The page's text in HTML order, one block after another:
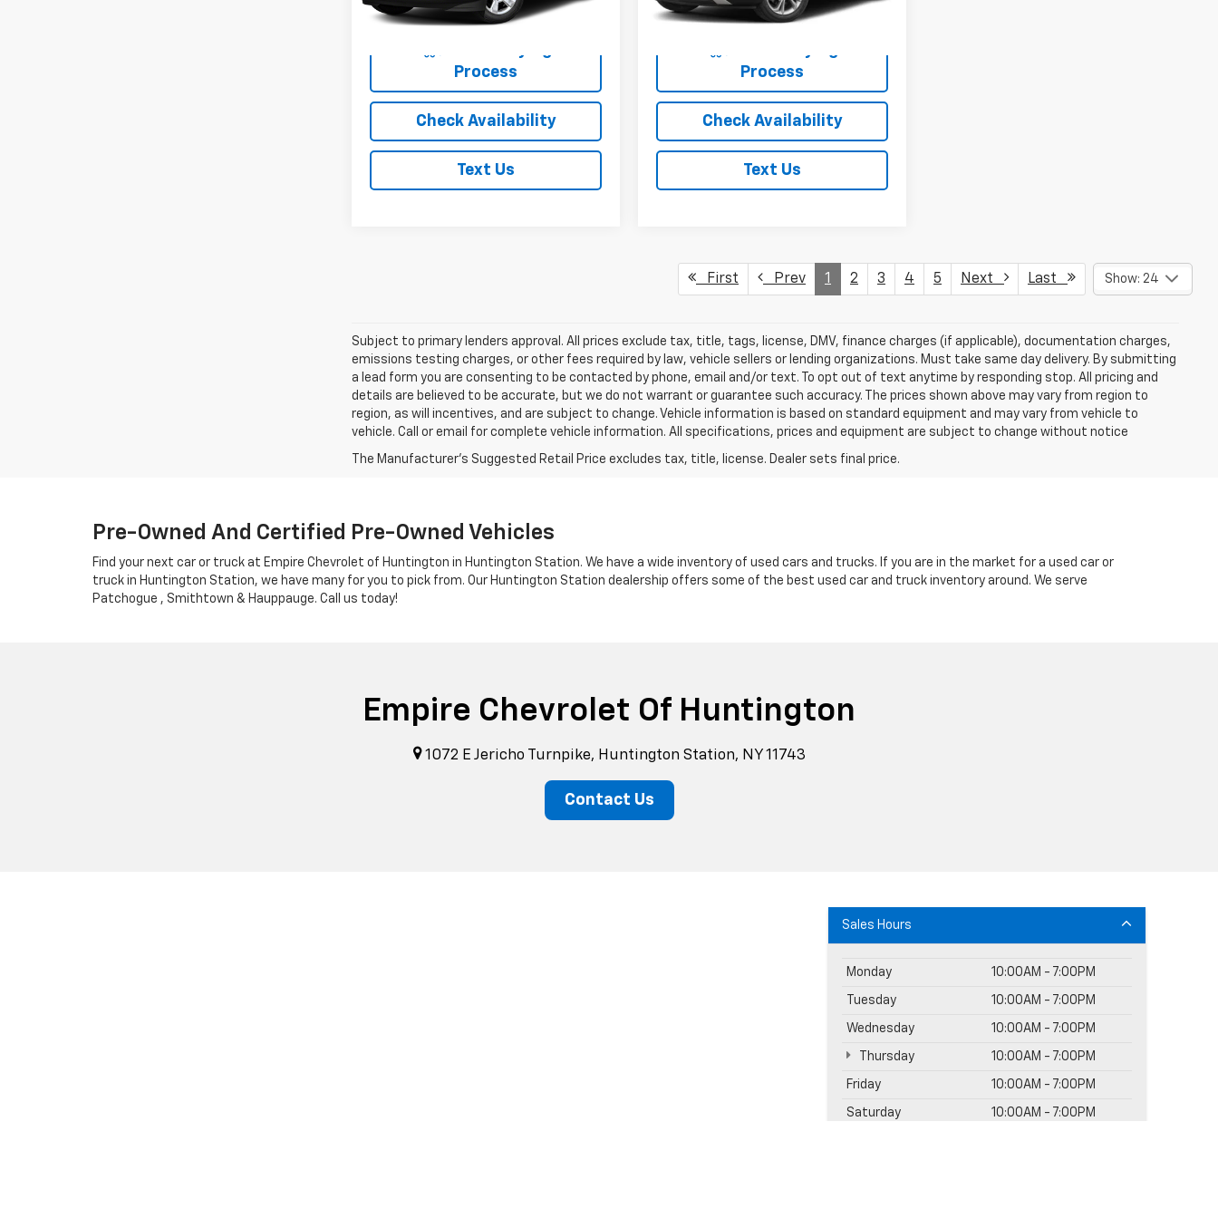
Empire Price $19,425
Process
Check Availability
Text Us
18,623 mi
Empire Price $19,482
Process
Check Availability
Text Us
First Prev 1 2 3 4 5 Next Last Show: 24
Subject to primary lenders approval. All prices exclude tax, title, tags, license, DMV, finance charges (if applicable), documentation charges,
emissions testing charges, or other fees required by law, vehicle sellers or lending organizations. Must take same day delivery. By submitting
a lead form you are consenting to be contacted by phone, email and/or text. To opt out of text anytime by responding stop. All pricing and
details are believed to be accurate, but we do not warrant or guarantee such accuracy. The prices shown above may vary from region to
region, as will incentives, and are subject to change. Vehicle information is based on standard equipment and may vary from vehicle to
vehicle. Call or email for complete vehicle information. All specifications, prices and equipment are subject to change without notice
Pre-Owned And Certified Pre-Owned Vehicles
Find your next car or truck at Empire Chevrolet of Huntington in Huntington Station. We have a wide inventory of used cars and trucks. If you are in the market for a used car or
truck in Huntington Station, we have many for you to pick from. Our Huntington Station dealership offers some of the best used car and truck inventory around. We serve
Patchogue , Smithtown & Hauppauge. Call us today!
Empire Chevrolet Of Huntington
1072 E Jericho Turnpike, Huntington Station, NY 11743
Contact Us
Sales Hours
Monday 10:00AM - 7:00PM
Tuesday 10:00AM - 7:00PM
Wednesday 10:00AM - 7:00PM
Thursday 10:00AM - 7:00PM
Friday 10:00AM - 7:00PM
Saturday 10:00AM - 7:00PM